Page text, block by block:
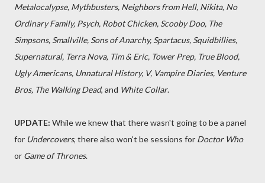
Metalocalypse, Mythbusters, Neighbors from Hell, Nikita, No
Ordinary Family, Psych, Robot Chicken, Scooby Doo, The
Simpsons, Smallville, Sons of Anarchy, Spartacus, Squidbillies,
Supernatural, Terra Nova, Tim & Eric, Tower Prep, True Blood,
Ugly Americans, Unnatural History, V, Vampire Diaries, Venture
Bros, The Walking Dead, and White Collar.
UPDATE: While we knew that there wasn't going to be a panel
for Undercovers, there also won't be sessions for Doctor Who
or Game of Thrones.